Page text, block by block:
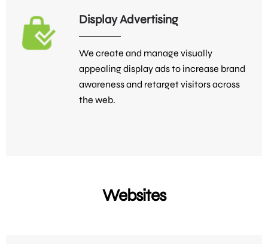
Display Advertising
We create and manage visually
appealing display ads to increase brand
awareness and retarget visitors across
the web.
Websites